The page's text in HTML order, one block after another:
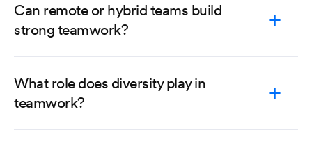
Can remote or hybrid teams build
strong teamwork?
What role does diversity play in
teamwork?